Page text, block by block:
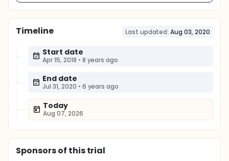
Timeline Last updated: Aug 03, 2020
Start date
Apr 15, 2018 • 8 years ago
End date
Jul 31, 2020 • 6 years ago
Today
Aug 07, 2026
Sponsorsof this trial